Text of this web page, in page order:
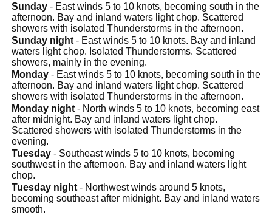
Sunday - East winds 5 to 10 knots, becoming south in the
afternoon. Bay and inland waters light chop. Scattered
showers with isolated Thunderstorms in the afternoon.
Sunday night - East winds 5 to 10 knots. Bay and inland
waters light chop. Isolated Thunderstorms. Scattered
showers, mainly in the evening.
Monday - East winds 5 to 10 knots, becoming south in the
afternoon. Bay and inland waters light chop. Scattered
showers with isolated Thunderstorms in the afternoon.
Monday night - North winds 5 to 10 knots, becoming east
after midnight. Bay and inland waters light chop.
Scattered showers with isolated Thunderstorms in the
evening.
Tuesday - Southeast winds 5 to 10 knots, becoming
southwest in the afternoon. Bay and inland waters light
chop.
Tuesday night - Northwest winds around 5 knots,
becoming southeast after midnight. Bay and inland waters
smooth.